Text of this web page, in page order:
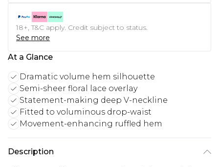
18+, T&C apply. Credit subject to status.
See more
At a Glance
Dramatic volume hem silhouette
Semi-sheer floral lace overlay
Statement-making deep V-neckline
Fitted to voluminous drop-waist
Movement-enhancing ruffled hem
Description